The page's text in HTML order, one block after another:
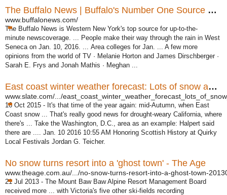
The Buffalo News | Buffalo's Number One Source For ...
www.buffalonews.com/
The Buffalo News is Western New York's top source for up-to-the-
minute newscoverage. ... People make their way through the rain in West
Seneca on Jan. 10, 2016. ... Area colleges for Jan. ... A few more
opinions from the world of TV · Melanie Horton and James Dirschberger ·
Sarah E. Frys and Jonah Mathis · Meghan ...
East coast winter weather forecast: Lots of snow and ice.
www.slate.com/.../
16 Oct 2015 - It's that time of the year again: mid-Autumn, when East
Coast snow ... That's really good news for drought-weary California, where
there's ... Take the Washington, D.C., area as an example: Halpert said
there are .... Jan. 10 2016 10:55 AM Honoring Scottish History at Quirky
Local Festivals Jordan G. Teicher.
No snow turns resort into a 'ghost town' - The Age
www.theage.com.au/.../no-snow-turns-resort-into-a-ghost-town-
21 Jul 2013 - The Mount Baw Baw Alpine Resort Management Board
received more ... with Victoria's five other ski-fields recording